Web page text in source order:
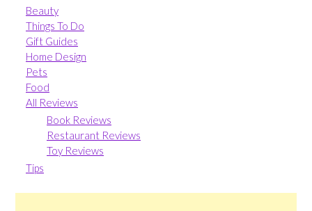
Beauty
Things To Do
Gift Guides
Home Design
Pets
Food
All Reviews
Book Reviews
Restaurant Reviews
Toy Reviews
Tips